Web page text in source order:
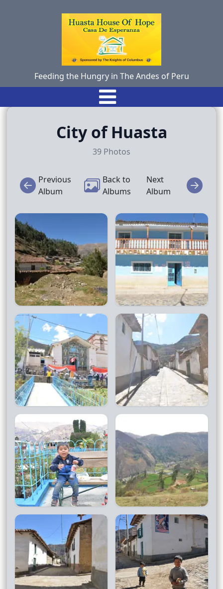
Feeding the Hungry in The Andes of Peru
City of Huasta
39 Photos
Previous
Album
Back to
Albums
Next
Album